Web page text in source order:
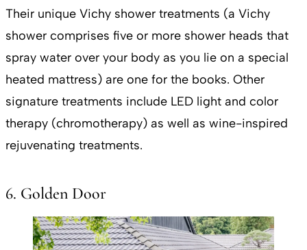
Their unique Vichy shower treatments (a Vichy
shower comprises five or more shower heads that
spray water over your body as you lie on a special
heated mattress) are one for the books. Other
signature treatments include LED light and color
therapy (chromotherapy) as well as wine-inspired
rejuvenating treatments.
6. Golden Door